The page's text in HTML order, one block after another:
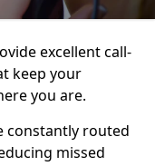
excellent call-
keep your
you are.
constantly routed
missed